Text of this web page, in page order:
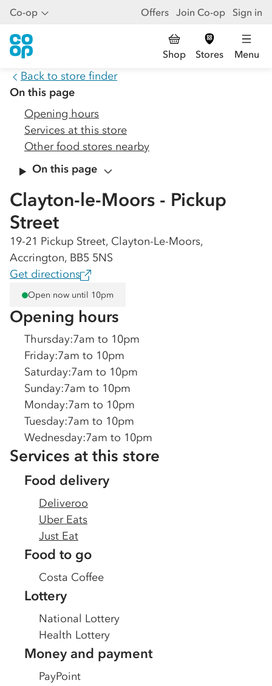
Co-op Offers Join Co-op Sign in
Shop Stores Menu
Back to store finder
On this page
Opening hours
Services at this store
Other food stores nearby
On this page
Clayton-le-Moors - Pickup
Street
19-21 Pickup Street, Clayton-Le-Moors,
Accrington, BB5 5NS
Get directions
Open now until 10pm
Opening hours
Thursday:7am to 10pm
Friday:7am to 10pm
Saturday:7am to 10pm
Sunday:7am to 10pm
Monday:7am to 10pm
Tuesday:7am to 10pm
Wednesday:7am to 10pm
Services at this store
Food delivery
Deliveroo
Uber Eats
Just Eat
Food to go
Costa Coffee
Lottery
National Lottery
Health Lottery
Money and payment
PayPoint